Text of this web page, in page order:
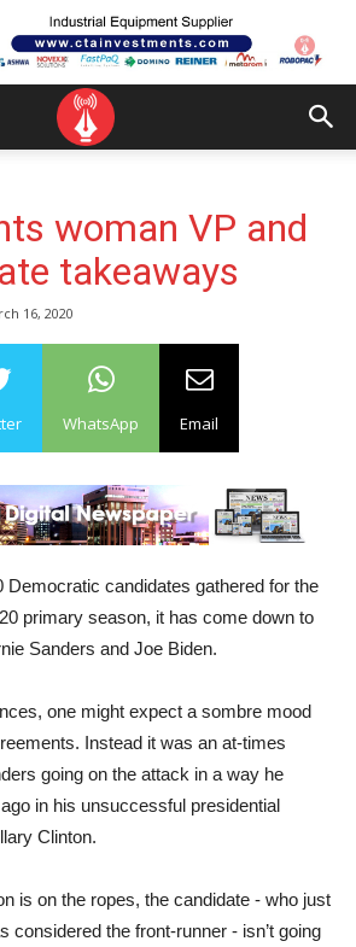
woman VP and
takeaways
16, 2020
WhatsApp Email
Democratic candidates gathered for the
primary season, it has come down to
Sanders and Joe Biden.
one might expect a sombre mood
Instead it was an at-times
going on the attack in a way he
in his unsuccessful presidential
Clinton.
is on the ropes, the candidate - who just
considered the front-runner - isn’t going